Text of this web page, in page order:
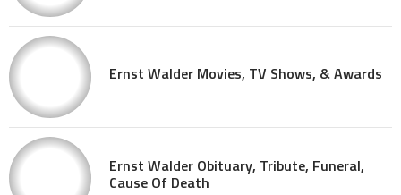
Ernst Walder Movies, TV Shows, & Awards
Ernst Walder Obituary, Tribute, Funeral,
Cause Of Death